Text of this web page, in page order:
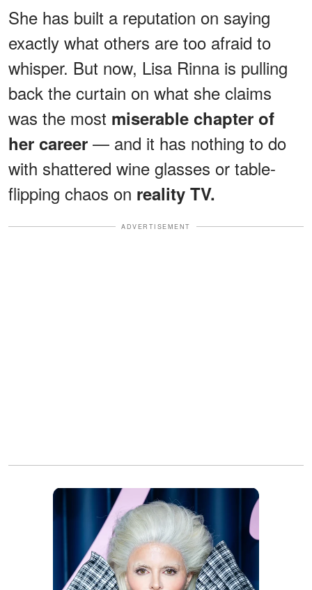
She has built a reputation on saying
exactly what others are too afraid to
whisper. But now, Lisa Rinna is pulling
back the curtain on what she claims
was the most miserable chapter of
her career — and it has nothing to do
with shattered wine glasses or table-
flipping chaos on reality TV.
ADVERTISEMENT